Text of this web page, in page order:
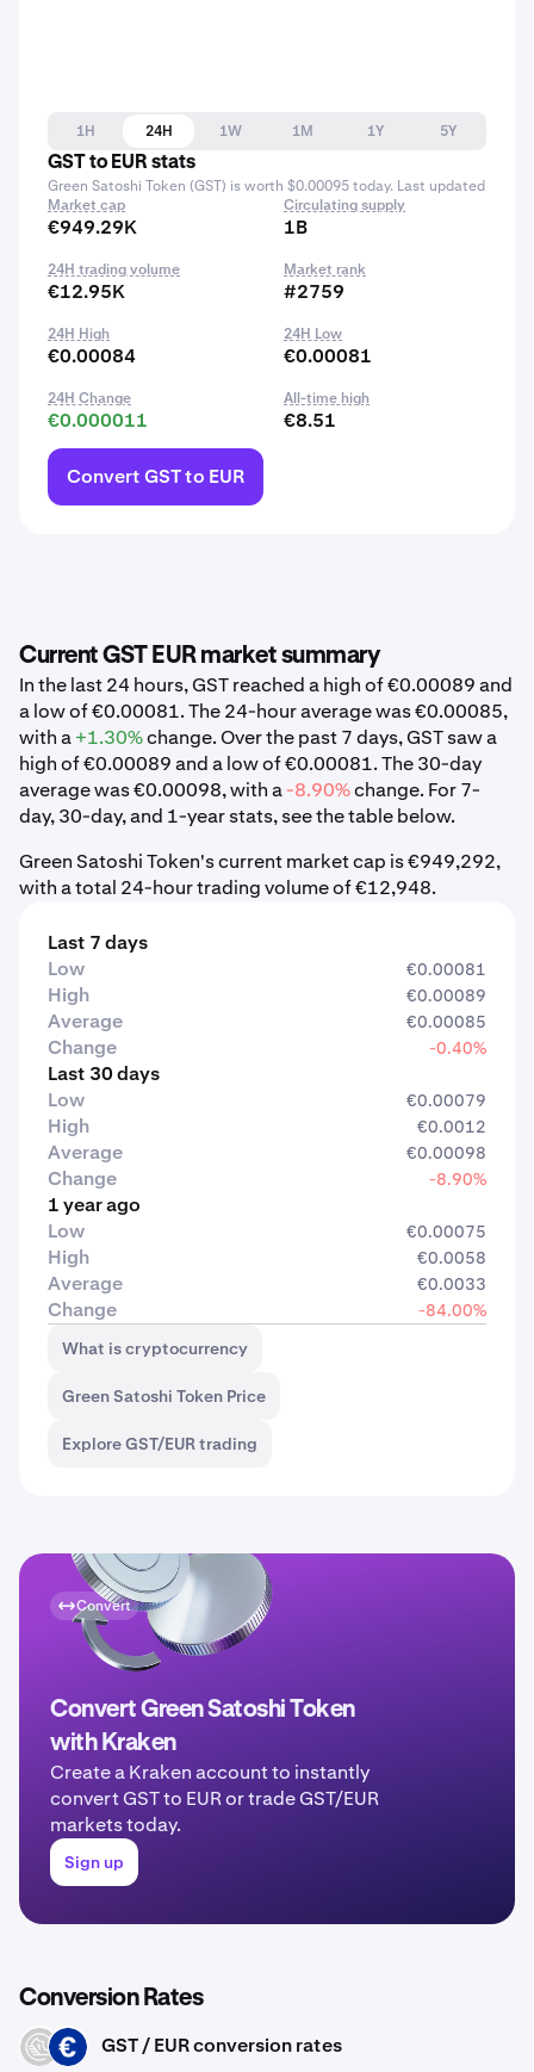
1H 24H 1W 1M 1Y
5Y
GST to EUR stats
Green Satoshi Token (GST) is worth $0.00095 today. Last updated
Market cap
€949.29K
Circulating supply
1B
24H trading volume
€12.95K
Market rank
#2759
24H High
€0.00084
24H Low
€0.00081
24H Change
€0.000011
All-time high
€8.51
Convert GST to EUR
Current GST EUR market summary
In the last 24 hours, GST reached a high of €0.00089 and
a low of €0.00081. The 24-hour average was €0.00085,
with a+1.30%change. Over the past 7 days, GST saw a
high of €0.00089 and a low of €0.00081. The 30-day
average was €0.00098, with a-8.90%change. For 7-
day, 30-day, and 1-year stats, see the table below.
Green Satoshi Token's current market cap is €949,292,
with a total 24-hour trading volume of €12,948.
Last 7 days
Low
€0.00081
High €0.00089
Average €0.00085
Change -0.40%
Last 30 days
Low
€0.00079
High €0.0012
Average €0.00098
Change -8.90%
1 year ago
Low
€0.00075
High €0.0058
Average €0.0033
Change
-84.00%
What is cryptocurrency
Green Satoshi Token Price
Explore GST/EUR trading
Convert
Convert Green Satoshi Token
with Kraken
Create a Kraken account to instantly
convert GST to EUR or trade GST/EUR
markets today.
Sign up
Conversion Rates
GST EUR GST / EUR conversion rates